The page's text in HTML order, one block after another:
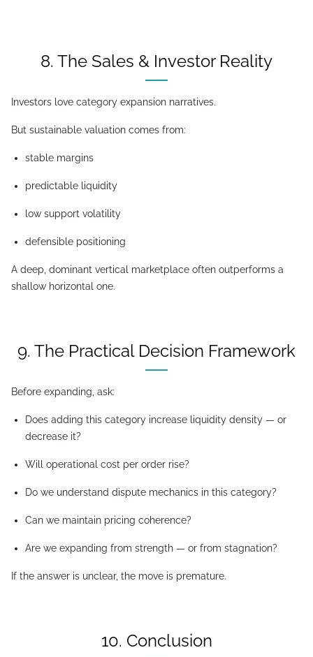
8. The Sales & Investor Reality
Investors love category expansion narratives.
But sustainable valuation comes from:
stable margins
predictable liquidity
low support volatility
defensible positioning
A deep, dominant vertical marketplace often outperforms a
shallow horizontal one.
9. The Practical Decision Framework
Before expanding, ask:
Does adding this category increase liquidity density — or
decrease it?
Will operational cost per order rise?
Do we understand dispute mechanics in this category?
Can we maintain pricing coherence?
Are we expanding from strength — or from stagnation?
If the answer is unclear, the move is premature.
10. Conclusion